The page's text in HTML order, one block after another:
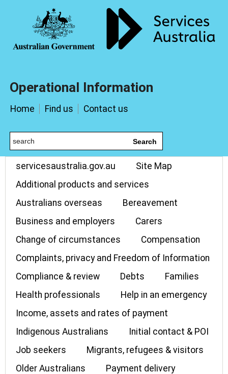
Operational Information
Home Find us Contact us
Search
servicesaustralia.gov.au
Site Map
Additional products and services
Australians overseas
Bereavement
Business and employers
Carers
Change of circumstances
Compensation
Complaints, privacy and Freedom of Information
Compliance & review
Debts
Families
Health professionals
Help in an emergency
Income, assets and rates of payment
Indigenous Australians
Initial contact & POI
Job seekers
Migrants, refugees & visitors
Older Australians
Payment delivery